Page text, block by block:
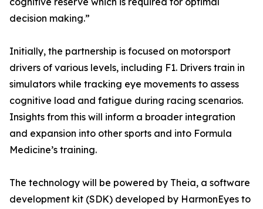
decision making.”
Initially, the partnership is focused on motorsport
drivers of various levels, including F1. Drivers train in
simulators while tracking eye movements to assess
cognitive load and fatigue during racing scenarios.
Insights from this will inform a broader integration
and expansion into other sports and into Formula
Medicine’s training.
The technology will be powered by Theia, a software
development kit (SDK) developed by HarmonEyes to